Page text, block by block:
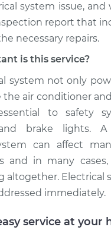
system issue, and
report that
necessary repairs.
is this service?
system not only
the air conditioner
to safety
brake lights. A
can affect
and in many cases,
altogether. Electrical
immediately.
service at your